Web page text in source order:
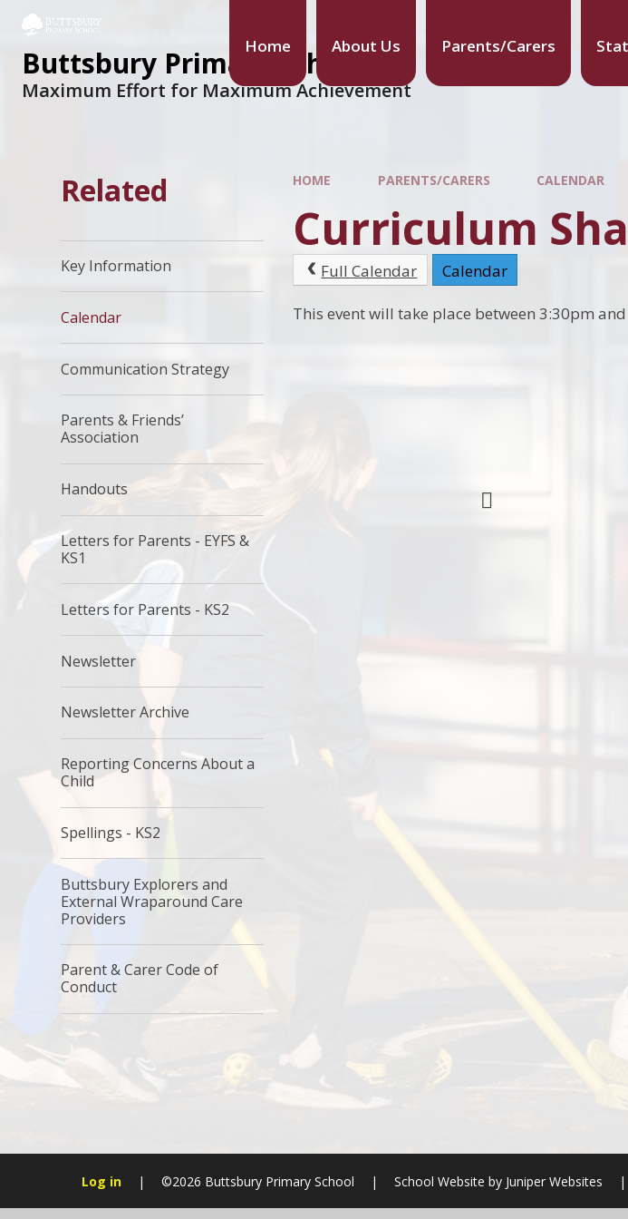
Home About Us Parents/Carers
Buttsbury Primary School
Maximum Effort for Maximum Achievement
HOME PARENTS/CARERS CALENDAR
Curriculum
Full Calendar Calendar
This event will take place between 3:30pm
Related
Key Information
Calendar
Communication Strategy
Parents & Friends’
Association
Handouts
Letters for Parents - EYFS &
KS1
Letters for Parents - KS2
Newsletter
Newsletter Archive
Reporting Concerns About a
Child
Spellings - KS2
Buttsbury Explorers and
External Wraparound Care
Providers
Parent & Carer Code of
Conduct
Log in | ©2026 Buttsbury Primary School | School Website by Juniper Websites |